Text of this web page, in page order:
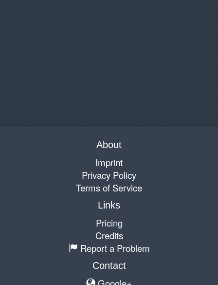
About
Imprint
Privacy Policy
Terms of Service
Links
Pricing
Credits
Report a Problem
Contact